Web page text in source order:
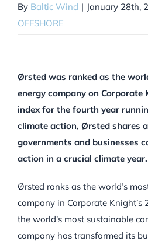
By Baltic Wind | January 28th,
OFFSHORE
Ørsted was ranked as the
energy company on Corporate
index for the fourth year
climate action, Ørsted shares
governments and businesses
action in a crucial climate year.
Ørsted ranks as the world’s
company in Corporate
the world’s most sustainable
company has transformed its